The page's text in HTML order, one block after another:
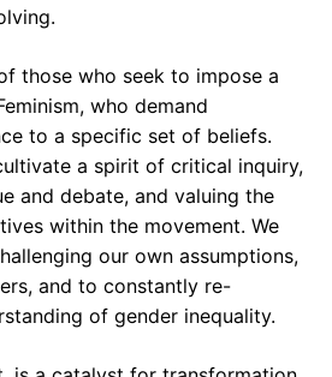
those who seek to impose a
who demand
to a specific set of beliefs.
a spirit of critical inquiry,
and debate, and valuing the
within the movement. We
our own assumptions,
and to constantly re-
of gender inequality.